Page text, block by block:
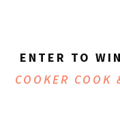
ENTER TO
COOKER COOK